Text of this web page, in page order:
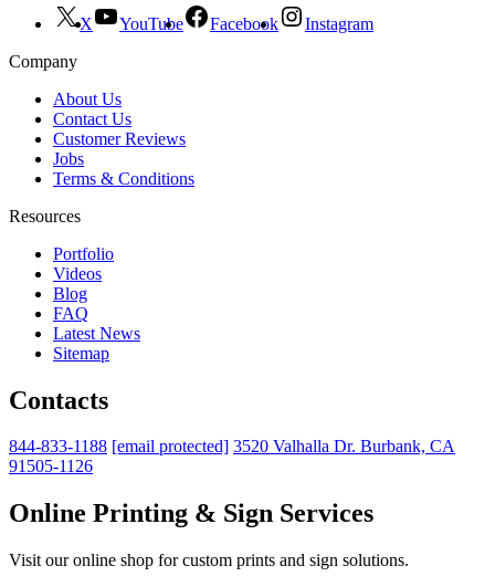
X YouTube Facebook
Instagram
Company
About Us
Contact Us
Customer Reviews
Jobs
Terms & Conditions
Resources
Portfolio
Videos
Blog
FAQ
Latest News
Sitemap
Contacts
844-833-1188 [email protected] 3520 Valhalla Dr. Burbank, CA
91505-1126
Online Printing & Sign Services
Visit our online shop for custom prints and sign solutions.